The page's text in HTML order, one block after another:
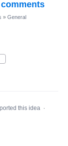
» General
this idea ·